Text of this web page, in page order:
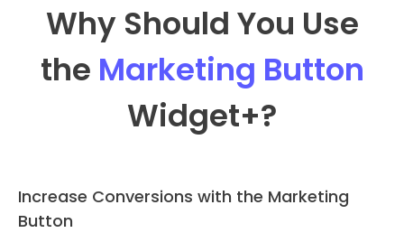
Why Should You Use
the Marketing Button
Widget+?
Increase Conversions with the Marketing
Button